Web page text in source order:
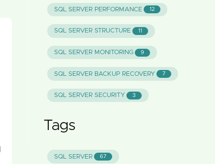
SQL SERVER PERFORMANCE 12
SQL SERVER STRUCTURE 11
SQL SERVER MONITORING 9
SQL SERVER BACKUP RECOVERY 7
SQL SERVER SECURITY 3
Tags
SQL SERVER 67